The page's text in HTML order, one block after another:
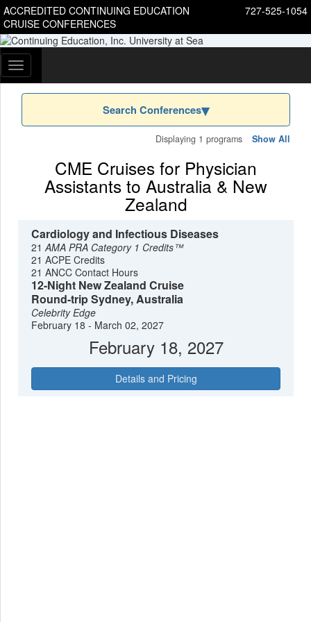
727-525-1054
ACCREDITED CONTINUING EDUCATION
CRUISE CONFERENCES
Toggle
navigation
Search Conferences
Displaying 1 programs Show All
CME Cruises for Physician
Assistants to Australia & New
Zealand
Cardiology and Infectious Diseases
21AMA PRA Category 1 Credits™
21 ACPE Credits
21 ANCC Contact Hours
12-Night New Zealand Cruise
Round-trip Sydney, Australia
Celebrity Edge
February 18 - March 02, 2027
February 18, 2027
Details and Pricing